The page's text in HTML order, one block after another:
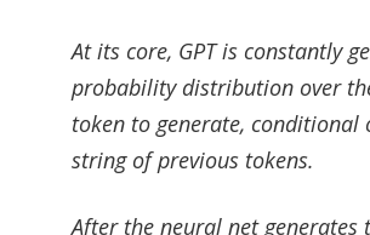
At its core, GPT is constantly
probability distribution over
token to generate, conditional
string of previous tokens.
After the neural net generates